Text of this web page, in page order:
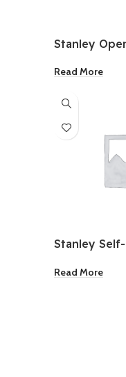
Stanley
100ft
Read More
Stanley
Read More